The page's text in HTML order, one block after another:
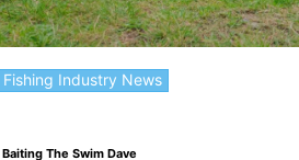
Fishing Industry News
Baiting The Swim Dave